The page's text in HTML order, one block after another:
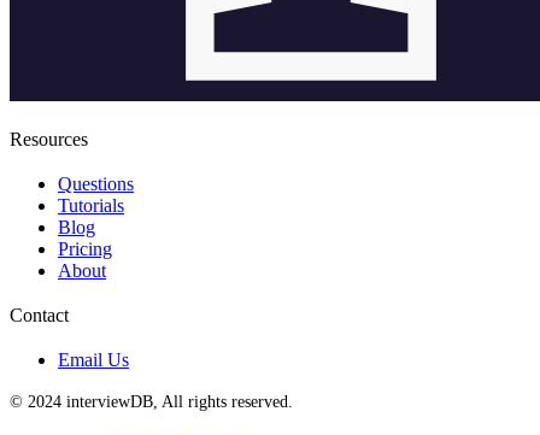
Resources
Questions
Tutorials
Blog
Pricing
About
Contact
Email Us
© 2024 interviewDB, All rights reserved.